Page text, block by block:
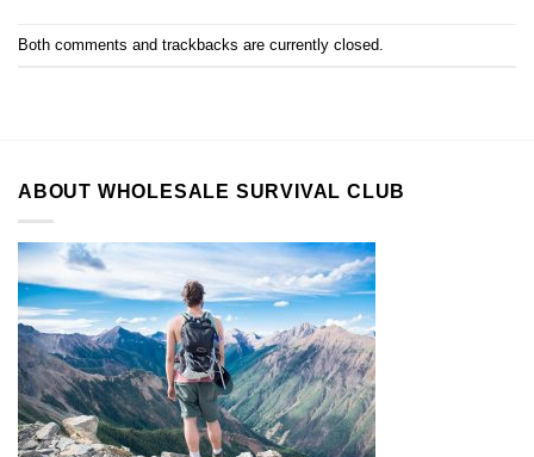
Both comments and trackbacks are currently closed.
ABOUT WHOLESALE SURVIVAL CLUB